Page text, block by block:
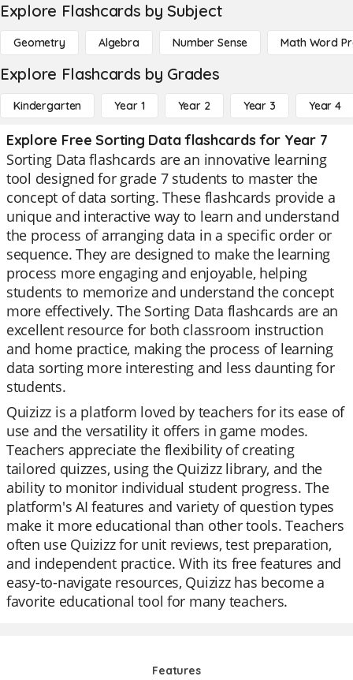
Explore Flashcards by Subject
Geometry Algebra Number Sense Math Word
Explore Flashcards by Grades
Kindergarten Year 1 Year 2 Year 3 Year 4
Explore Free Sorting Data flashcards for Year 7
Sorting Data flashcards are an innovative learning
tool designed for grade 7 students to master the
concept of data sorting. These flashcards provide a
unique and interactive way to learn and understand
the process of arranging data in a specific order or
sequence. They are designed to make the learning
process more engaging and enjoyable, helping
students to memorize and understand the concept
more effectively. The Sorting Data flashcards are an
excellent resource for both classroom instruction
and home practice, making the process of learning
data sorting more interesting and less daunting for
students.
Quizizz is a platform loved by teachers for its ease of
use and the versatility it offers in game modes.
Teachers appreciate the flexibility of creating
tailored quizzes, using the Quizizz library, and the
ability to monitor individual student progress. The
platform's AI features and variety of question types
make it more educational than other tools. Teachers
often use Quizizz for unit reviews, test preparation,
and independent practice. With its free features and
easy-to-navigate resources, Quizizz has become a
favorite educational tool for many teachers.
Features